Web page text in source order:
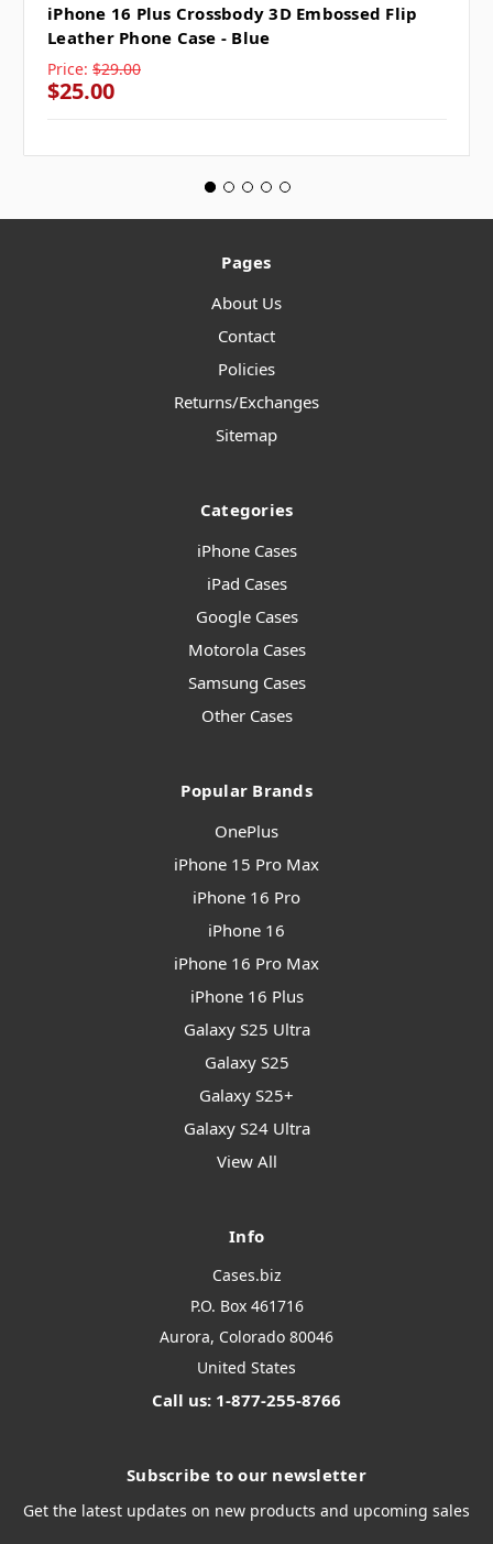
iPhone 16 Plus Crossbody 3D Embossed Flip
Leather Phone Case - Blue
Price: $29.00
$25.00
Pages
About Us
Contact
Policies
Returns/Exchanges
Sitemap
Categories
iPhone Cases
iPad Cases
Google Cases
Motorola Cases
Samsung Cases
Other Cases
Popular Brands
OnePlus
iPhone 15 Pro Max
iPhone 16 Pro
iPhone 16
iPhone 16 Pro Max
iPhone 16 Plus
Galaxy S25 Ultra
Galaxy S25
Galaxy S25+
Galaxy S24 Ultra
View All
Info
Cases.biz
P.O. Box 461716
Aurora, Colorado 80046
United States
Call us: 1-877-255-8766
Subscribe to our newsletter
Get the latest updates on new products and upcoming sales